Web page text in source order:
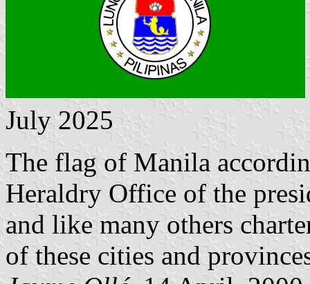
July 2025
The flag of Manila
Heraldry Office of the
and like many others
of these cities and